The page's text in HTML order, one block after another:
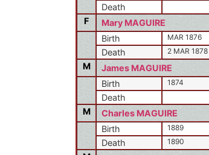
Death
F
Mary MAGUIRE
Birth
MAR 1876
Death 2 MAR 1878
M
James MAGUIRE
Birth
1874
Death
M
Charles MAGUIRE
Birth
1889
Death 1890